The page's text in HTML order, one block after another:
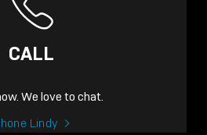
LINDY
THAT
CALL
We love to chat.
Lindy